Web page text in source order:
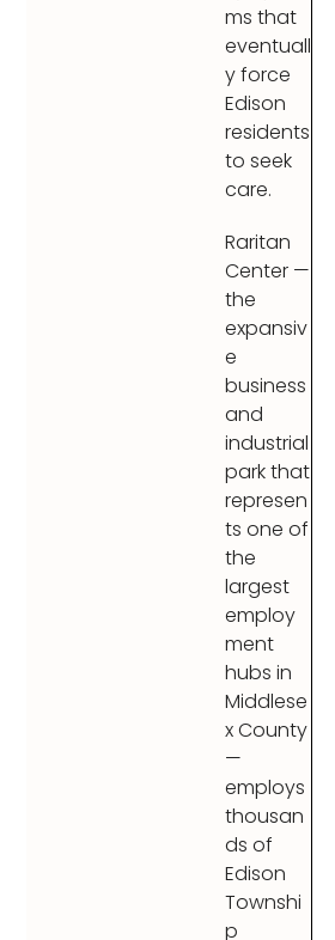
ms that
eventuall
y force
Edison
residents
to seek
care.
Raritan
Center —
the
expansiv
e
business
and
industrial
park that
represen
ts one of
the
largest
employ
ment
hubs in
Middlese
x County
—
employs
thousan
ds of
Edison
Townshi
p